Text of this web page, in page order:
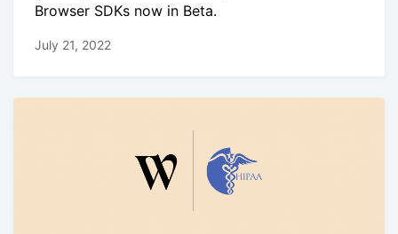
Browser SDKs now in Beta.
July 21, 2022